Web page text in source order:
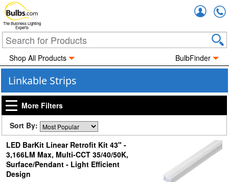
The Business Lighting
Experts
Shop All Products BulbFinder
Linkable Strips
More Filters
Sort By:
LED BarKit Linear Retrofit Kit 43" -
3,166LM Max, Multi-CCT 35/40/50K,
Surface/Pendant - Light Efficient
Design